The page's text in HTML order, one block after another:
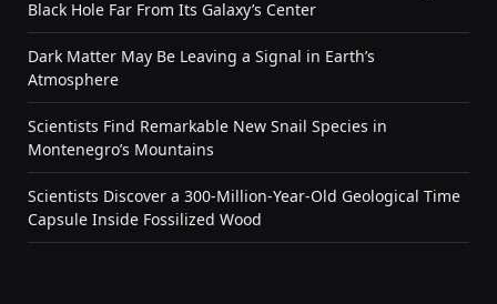
Black Hole Far From Its Galaxy’s Center
Dark Matter May Be Leaving a Signal in Earth’s
Atmosphere
Scientists Find Remarkable New Snail Species in
Montenegro’s Mountains
Scientists Discover a 300-Million-Year-Old Geological Time
Capsule Inside Fossilized Wood